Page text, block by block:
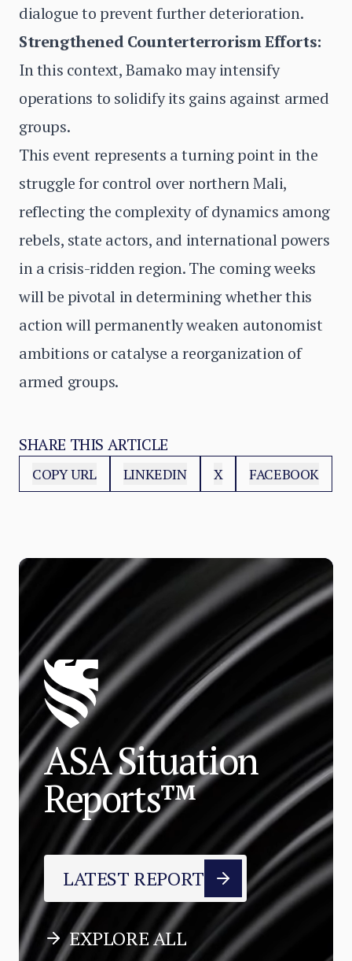
dialogue to prevent further deterioration.
Strengthened Counterterrorism Efforts:
In this context, Bamako may intensify
operations to solidify its gains against armed
groups.
This event represents a turning point in the
struggle for control over northern Mali,
reflecting the complexity of dynamics among
rebels, state actors, and international powers
in a crisis-ridden region. The coming weeks
will be pivotal in determining whether this
action will permanently weaken autonomist
ambitions or catalyse a reorganization of
armed groups.
SHARE THIS ARTICLE
COPY URL LINKEDIN X FACEBOOK
ASA Situation
Reports™
LATEST REPORT
EXPLORE ALL